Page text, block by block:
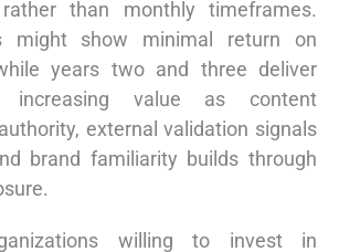
than monthly timeframes.
might show minimal return on
years two and three deliver
increasing value as content
external validation signals
brand familiarity builds through
willing to invest in